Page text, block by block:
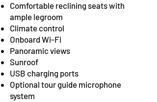
Comfortable reclining seats with
ample legroom
Climate control
Onboard Wi-Fi
Panoramic views
Sunroof
USB charging ports
Optional tour guide microphone
system